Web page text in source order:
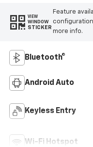
VIEW
WINDOW
STICKER
Feature
more info.
Bluetooth®
Android Auto
Keyless Entry
Wi-Fi Hotspot